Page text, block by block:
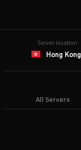
Server location
Hong Kong
All Servers